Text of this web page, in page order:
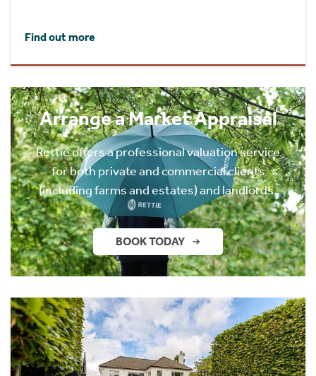
Find out more
Arrange a Market Appraisal
Rettie offers a professional valuation service
for both private and commercial clients
(including farms and estates) and landlords.
BOOK TODAY